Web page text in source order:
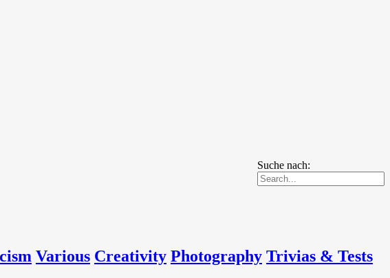
Suche nach:
Various Creativity Photography Trivias & Tests